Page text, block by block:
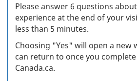
Please answer 6 questions
experience at the end of your
less than 5 minutes.
Choosing "Yes" will open a new
can return to once you
Canada.ca.